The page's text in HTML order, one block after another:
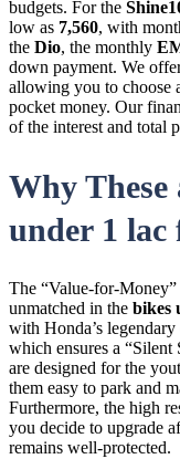
budgets. For the
low as 7,560, with
the Dio, the monthly
down payment. We
allowing you to choose
pocket money. Our
of the interest and total
Why These
under 1 lac
The “Value-for-
unmatched in the bikes
with Honda’s
which ensures a
are designed for the
them easy to park and
Furthermore, the high
you decide to upgrade
remains well-protected.